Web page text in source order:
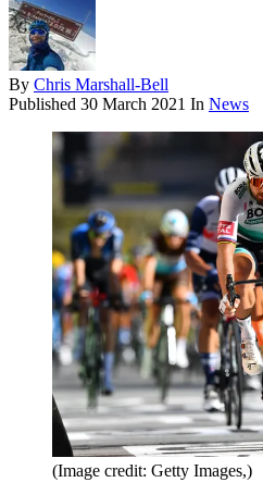
By Chris Marshall-Bell
Published 30 March 2021 In News
(Image credit: Getty Images,)